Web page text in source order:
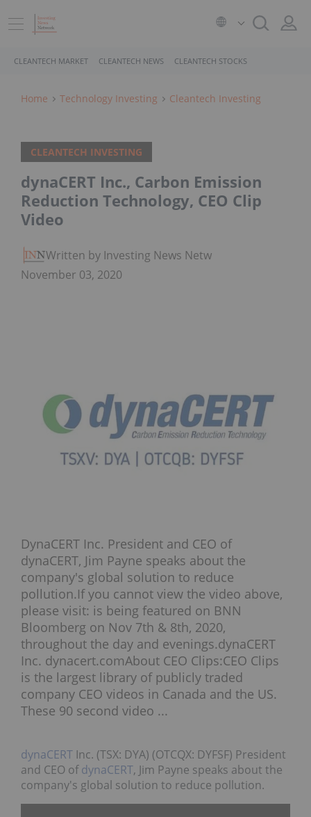
CLEANTECH MARKET CLEANTECH NEWS CLEANTECH STOCKS
Home Technology Investing Cleantech Investing
CLEANTECH INVESTING
dynaCERT Inc., Carbon Emission
Reduction Technology, CEO Clip
Video
Written by Investing News Network
November 03, 2020
DynaCERT Inc. President and CEO of
dynaCERT, Jim Payne speaks about the
company's global solution to reduce
pollution.If you cannot view the video above,
please visit: is being featured on BNN
Bloomberg on Nov 7th & 8th, 2020,
throughout the day and evenings.dynaCERT
Inc. dynacert.comAbout CEO Clips:CEO Clips
is the largest library of publicly traded
company CEO videos in Canada and the US.
These 90 second video ...
dynaCERT Inc. (TSX: DYA) (OTCQX: DYFSF) President
and CEO ofdynaCERT, Jim Payne speaks about the
company's global solution to reduce pollution.